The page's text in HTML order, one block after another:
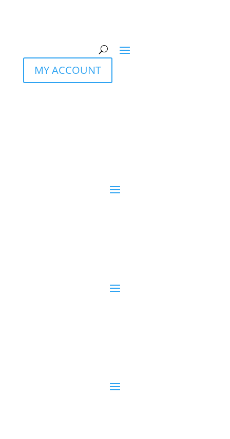
MY ACCOUNT